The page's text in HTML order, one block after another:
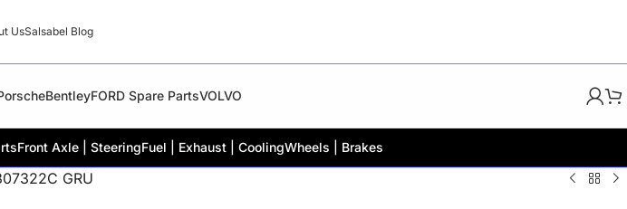
UsSalsabel Blog
BentleyFORD Spare PartsVOLVO
Front Axle | SteeringFuel | Exhaust | CoolingWheels | Brakes
GRU